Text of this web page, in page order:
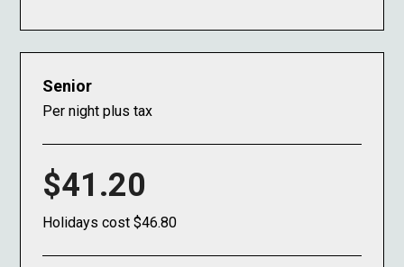
Senior
Per night plus tax
$41.20
Holidays cost $46.80